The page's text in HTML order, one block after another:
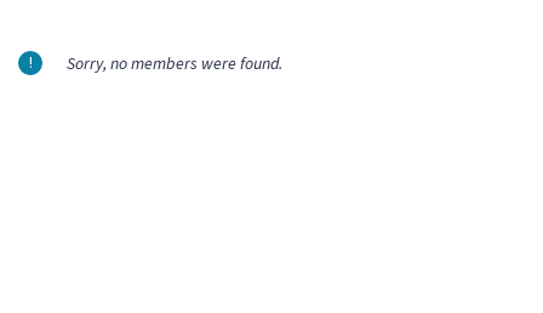
Sorry, no members were found.